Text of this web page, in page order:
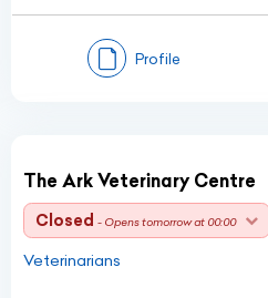
Profile
The Ark Veterinary Centre
Closed - Opens tomorrow at 00:00
Veterinarians